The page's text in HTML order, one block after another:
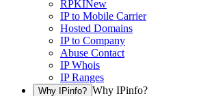
RPKINew
IP to Mobile Carrier
Hosted Domains
IP to Company
Abuse Contact
IP Whois
IP Ranges
Why IPinfo? Why IPinfo?